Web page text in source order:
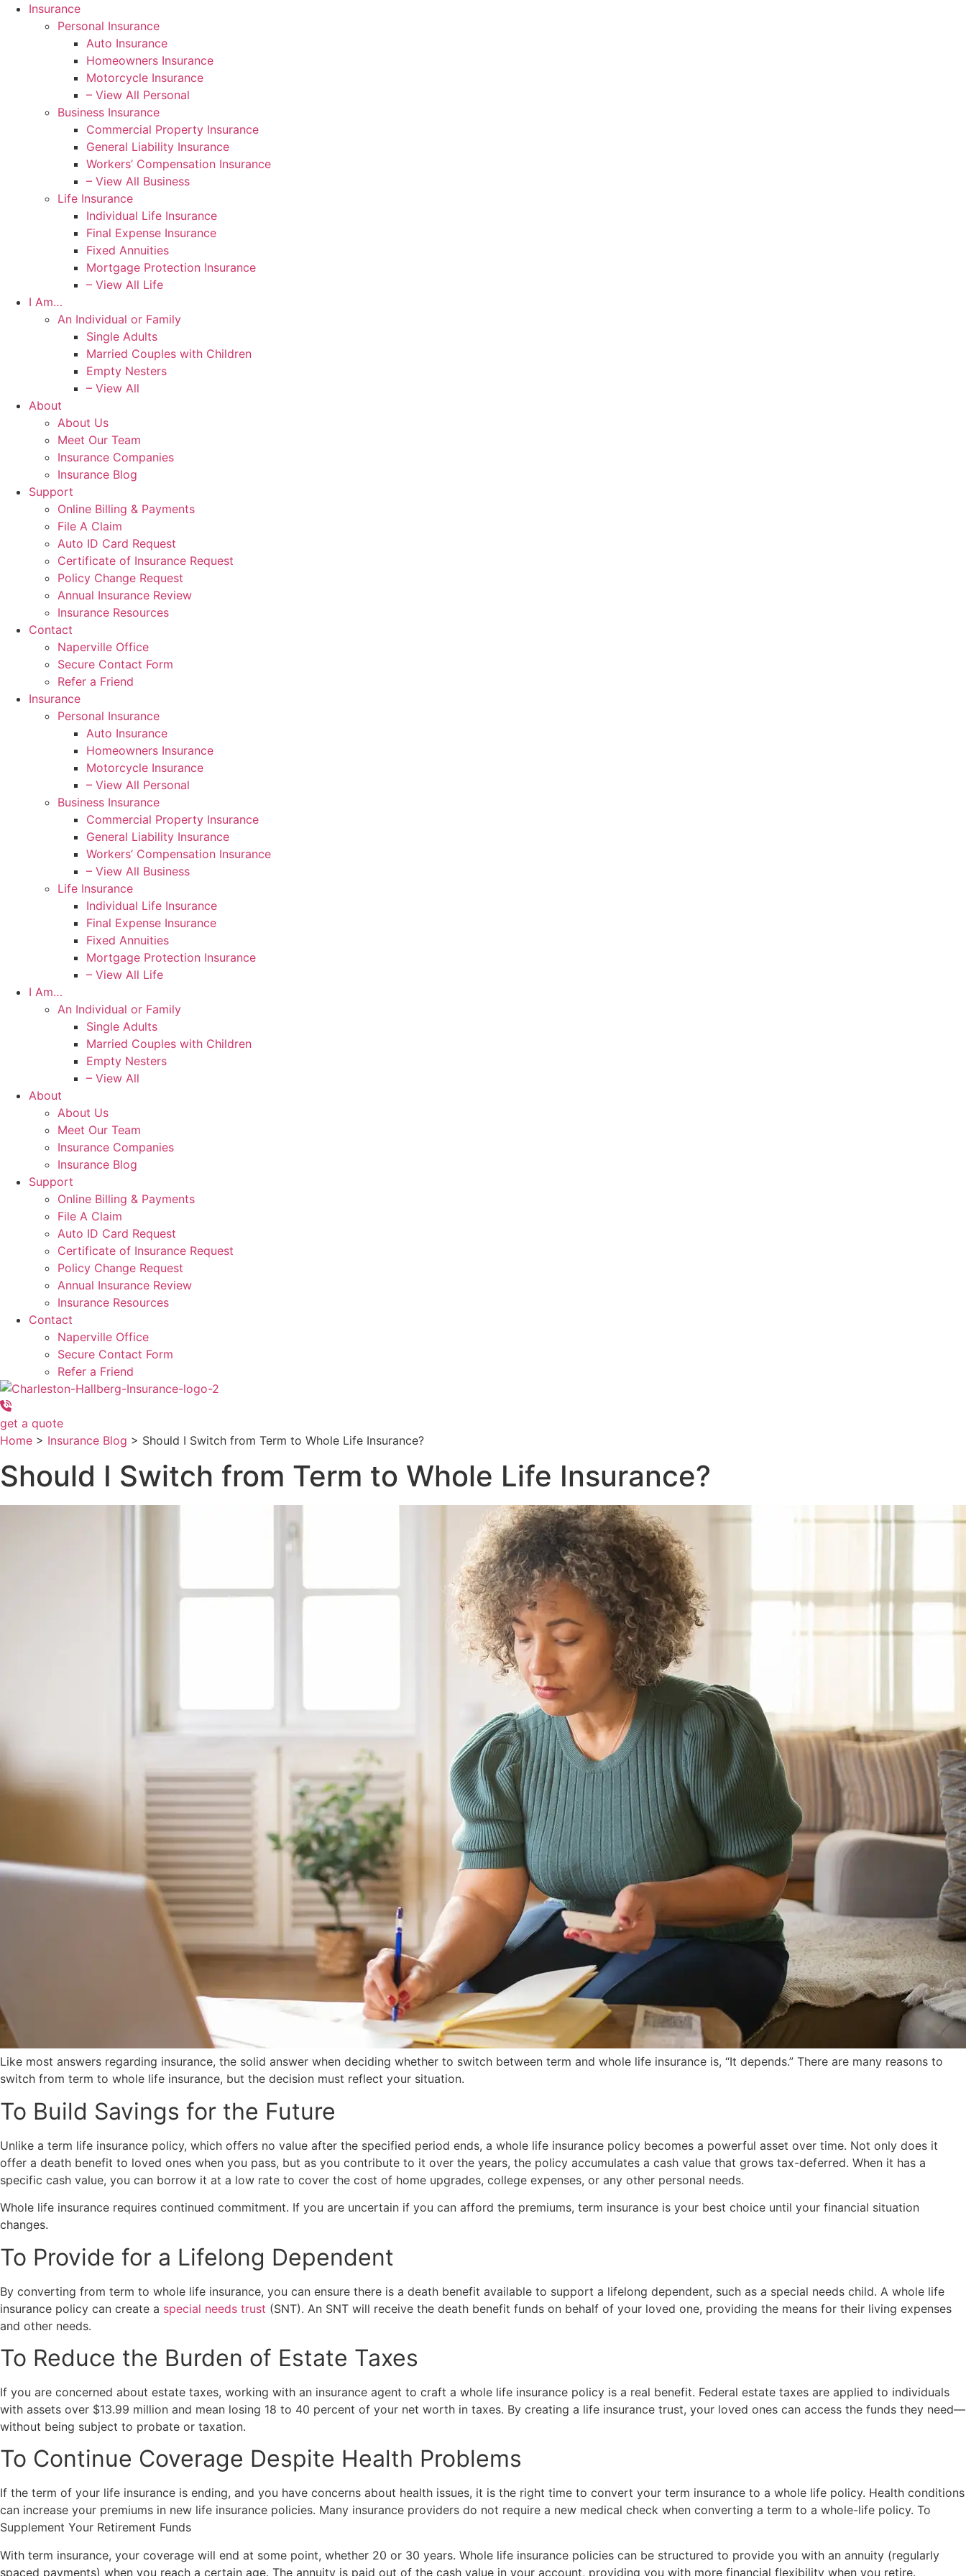
Skip
Skip
Insurance
Personal Insurance
Auto Insurance
Homeowners Insurance
Motorcycle Insurance
– View All Personal
Business Insurance
Commercial Property Insurance
General Liability Insurance
Workers’ Compensation Insurance
– View All Business
Life Insurance
Individual Life Insurance
Final Expense Insurance
Fixed Annuities
Mortgage Protection Insurance
– View All Life
I Am…
An Individual or Family
Single Adults
Married Couples with Children
Empty Nesters
– View All
About
About Us
Meet Our Team
Insurance Companies
Insurance Blog
Support
Online Billing & Payments
File A Claim
Auto ID Card Request
Certificate of Insurance Request
Policy Change Request
Annual Insurance Review
Insurance Resources
Contact
Naperville Office
Secure Contact Form
Refer a Friend
Insurance
Personal Insurance
Auto Insurance
Homeowners Insurance
Motorcycle Insurance
– View All Personal
Business Insurance
Commercial Property Insurance
General Liability Insurance
Workers’ Compensation Insurance
– View All Business
Life Insurance
Individual Life Insurance
Final Expense Insurance
Fixed Annuities
Mortgage Protection Insurance
– View All Life
I Am…
An Individual or Family
Single Adults
Married Couples with Children
Empty Nesters
– View All
About
About Us
Meet Our Team
Insurance Companies
Insurance Blog
Support
Online Billing & Payments
File A Claim
Auto ID Card Request
Certificate of Insurance Request
Policy Change Request
Annual Insurance Review
Insurance Resources
Contact
Naperville Office
Secure Contact Form
Refer a Friend
get a quote
Home > Insurance Blog > Should I Switch from Term to Whole Life Insurance?
Should I Switch from Term to Whole Life Insurance?
Like most answers regarding insurance, the solid answer when deciding whether to switch between term and whole life insurance is, “It depends.” There are many reasons to
switch from term to whole life insurance, but the decision must reflect your situation.
To Build Savings for the Future
Unlike a term life insurance policy, which offers no value after the specified period ends, a whole life insurance policy becomes a powerful asset over time. Not only does it
offer a death benefit to loved ones when you pass, but as you contribute to it over the years, the policy accumulates a cash value that grows tax-deferred. When it has a
specific cash value, you can borrow it at a low rate to cover the cost of home upgrades, college expenses, or any other personal needs.
Whole life insurance requires continued commitment. If you are uncertain if you can afford the premiums, term insurance is your best choice until your financial situation
changes.
To Provide for a Lifelong Dependent
By converting from term to whole life insurance, you can ensure there is a death benefit available to support a lifelong dependent, such as a special needs child. A whole life
insurance policy can create a special needs trust (SNT). An SNT will receive the death benefit funds on behalf of your loved one, providing the means for their living expenses
and other needs.
To Reduce the Burden of Estate Taxes
If you are concerned about estate taxes, working with an insurance agent to craft a whole life insurance policy is a real benefit. Federal estate taxes are applied to individuals
with assets over $13.99 million and mean losing 18 to 40 percent of your net worth in taxes. By creating a life insurance trust, your loved ones can access the funds they need—
without being subject to probate or taxation.
To Continue Coverage Despite Health Problems
If the term of your life insurance is ending, and you have concerns about health issues, it is the right time to convert your term insurance to a whole life policy. Health conditions
can increase your premiums in new life insurance policies. Many insurance providers do not require a new medical check when converting a term to a whole-life policy. To
Supplement Your Retirement Funds
With term insurance, your coverage will end at some point, whether 20 or 30 years. Whole life insurance policies can be structured to provide you with an annuity (regularly
spaced payments) when you reach a certain age. The annuity is paid out of the cash value in your account, providing you with more financial flexibility when you retire.